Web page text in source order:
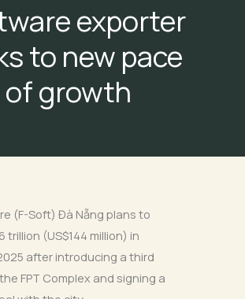
exporter
to new pace
of growth
(F-Soft) Đà Nẵng plans to
trillion (US$144 million) in
after introducing a third
FPT Complex and signing a